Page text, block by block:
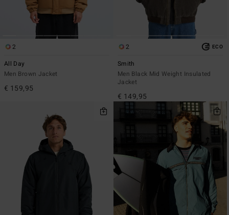
2
All Day
Men Brown Jacket
€ 159,95
2 ECO
Smith
Men Black Mid Weight Insulated
Jacket
€ 149,95